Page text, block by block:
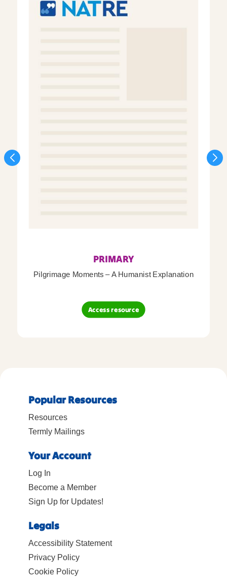
PRIMARY
Pilgrimage Moments – A Humanist Explanation
Access resource
Popular Resources
Resources
Termly Mailings
Your Account
Log In
Become a Member
Sign Up for Updates!
Legals
Accessibility Statement
Privacy Policy
Cookie Policy